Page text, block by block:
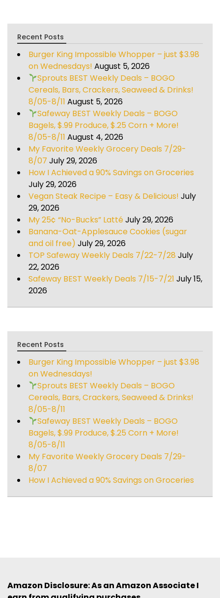
Recent Posts
Burger King Impossible Whopper – just $3.98
on Wednesdays! August 5, 2026
Sprouts BEST Weekly Deals – BOGO
Cereals, Bars, Crackers, Seaweed & Drinks!
8/05-8/11 August 5, 2026
Safeway BEST Weekly Deals – BOGO
Bagels, $.99 Produce, $.25 Corn + More!
8/05-8/11 August 4, 2026
My Favorite Weekly Grocery Deals 7/29-
8/07 July 29, 2026
How I Achieved a 90% Savings on Groceries
July 29, 2026
Vegan Steak Recipe – Easy & Delicious! July
29, 2026
My 25¢ “No-Bucks” LattéJuly 29, 2026
Banana-Oat-Applesauce Cookies (sugar
and oil free) July 29, 2026
TOP Safeway Weekly Deals 7/22-7/28 July
22, 2026
Safeway BEST Weekly Deals 7/15-7/21 July 15,
2026
Recent Posts
Burger King Impossible Whopper – just $3.98
on Wednesdays!
Sprouts BEST Weekly Deals – BOGO
Cereals, Bars, Crackers, Seaweed & Drinks!
8/05-8/11
Safeway BEST Weekly Deals – BOGO
Bagels, $.99 Produce, $.25 Corn + More!
8/05-8/11
My Favorite Weekly Grocery Deals 7/29-
8/07
How I Achieved a 90% Savings on Groceries
Amazon Disclosure: As an Amazon Associate I